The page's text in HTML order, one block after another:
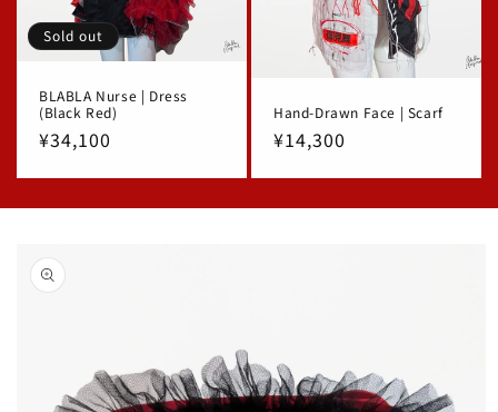
Sold out
BLABLA Nurse | Dress
(Black Red)
Regular
¥34,100
Hand-Drawn Face | Scarf
Regular
¥14,300
product
information